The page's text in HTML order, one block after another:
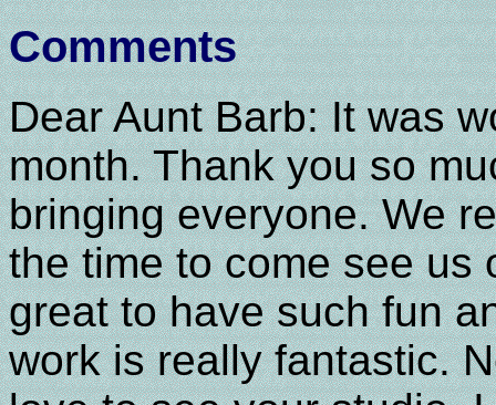
Comments
Dear Aunt Barb: It was
month. Thank you so
bringing everyone. We
the time to come see us
great to have such fun
work is really fantastic.